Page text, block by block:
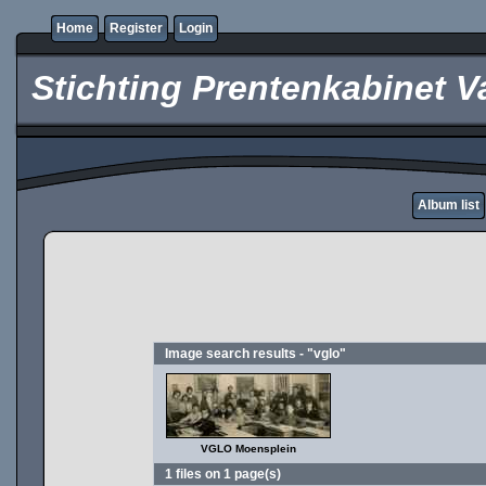
Home Register Login
Stichting Prentenkabinet
Album list
Image search results - "vglo"
VGLO Moensplein
1 files on 1 page(s)